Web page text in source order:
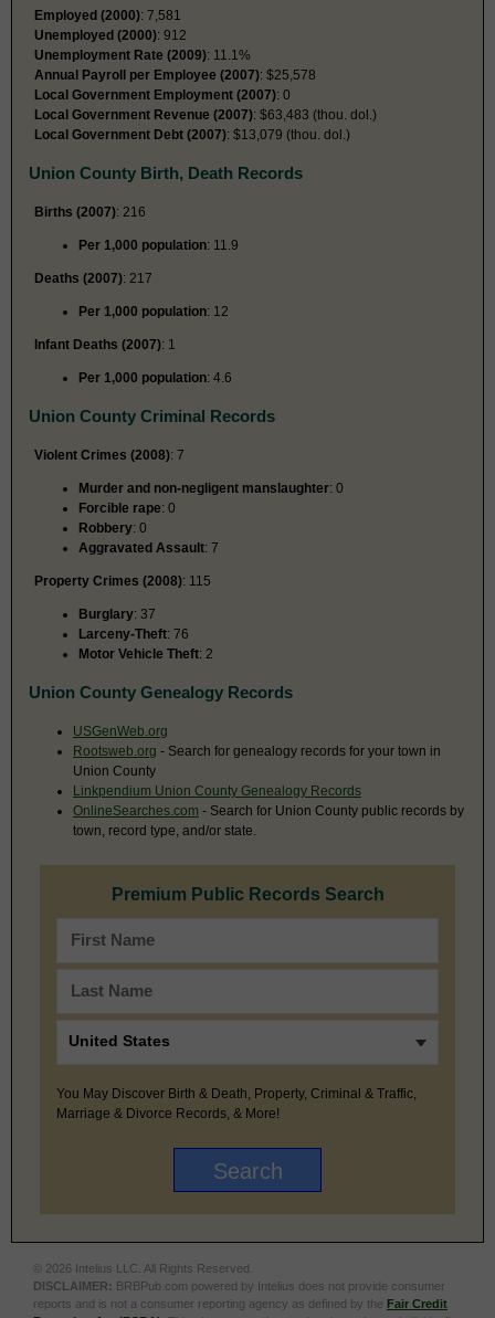
Employed (2000): 7,581
Unemployed (2000): 912
Unemployment Rate (2009): 11.1%
Annual Payroll per Employee (2007): $25,578
Local Government Employment (2007): 0
Local Government Revenue (2007): $63,483 (thou. dol.)
Local Government Debt (2007): $13,079 (thou. dol.)
Union County Birth, Death Records
Births (2007): 216
Per 1,000 population: 11.9
Deaths (2007): 217
Per 1,000 population: 12
Infant Deaths (2007): 1
Per 1,000 population: 4.6
Union County Criminal Records
Violent Crimes (2008): 7
Murder and non-negligent manslaughter: 0
Forcible rape: 0
Robbery: 0
Aggravated Assault: 7
Property Crimes (2008): 115
Burglary: 37
Larceny-Theft: 76
Motor Vehicle Theft: 2
Union County Genealogy Records
USGenWeb.org
Rootsweb.org - Search for genealogy records for your town in
Union County
Linkpendium Union County Genealogy Records
OnlineSearches.com - Search for Union County public records by
town, record type, and/or state.
Premium Public Records Search
You May Discover Birth & Death, Property, Criminal & Traffic,
Marriage & Divorce Records, & More!
© 2026 Intelius LLC. All Rights Reserved.
DISCLAIMER: BRBPub.com powered by Intelius does not provide consumer
reports and is not a consumer reporting agency as defined by the Fair Credit